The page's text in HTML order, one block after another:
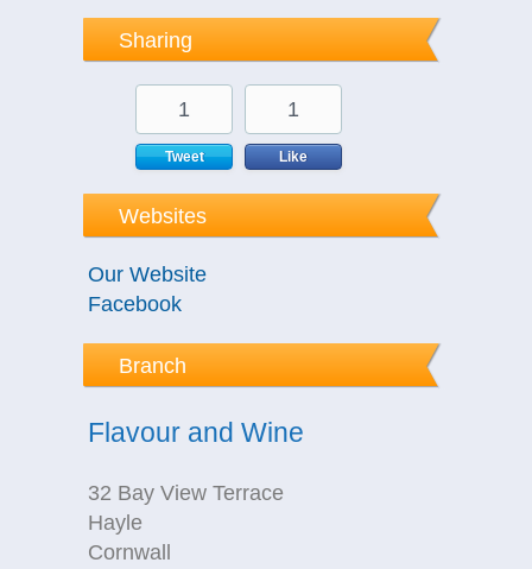
Sharing
1
Tweet
1
Like
Websites
Our Website
Facebook
Branch
Flavour and Wine
32 Bay View Terrace
Hayle
Cornwall